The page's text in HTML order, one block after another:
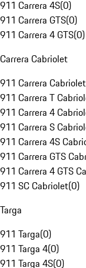
911 Carrera 4S(0)
911 Carrera GTS(0)
911 Carrera 4 GTS(0)
Carrera Cabriolet
911 Carrera Cabriolet
911 Carrera T
911 Carrera 4
911 Carrera S
911 Carrera 4S
911 Carrera GTS
911 Carrera 4 GTS
911 SC Cabriolet(0)
Targa
911 Targa(0)
911 Targa 4(0)
911 Targa 4S(0)